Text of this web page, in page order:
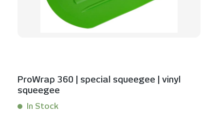
ProWrap 360 | special squeegee | vinyl
squeegee
In Stock